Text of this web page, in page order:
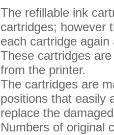
The refillable ink
cartridges; however
each cartridge
These cartridges
from the printer.
The cartridges are
positions that easily
replace the
Numbers of original